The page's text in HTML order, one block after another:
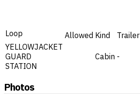
Loop Allowed Kind Trailer
YELLOWJACKET
GUARD
STATION
Cabin -
Photos